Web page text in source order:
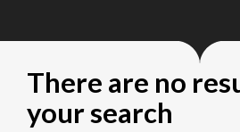
There are no
your search